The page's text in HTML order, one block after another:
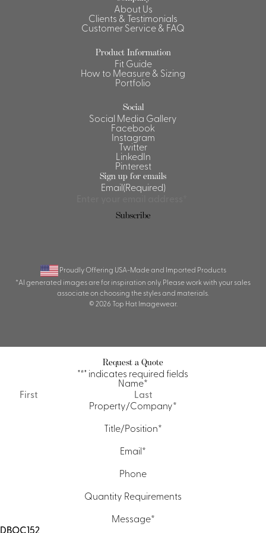
Shirts &
Blouses
Shirts
Blouse
About Us
Clients & Testimonials
Customer Service & FAQ
Product Information
Fit Guide
How to Measure & Sizing
Portfolio
Social
Social Media Gallery
Facebook
Instagram
Twitter
LinkedIn
Pinterest
Sign up for emails
Email(Required)
Subscribe
Proudly Offering USA-Made and Imported Products
*AI generated images are for inspiration only. Please work with your sales
associate on choosing the styles and materials.
© 2026 Top Hat Imagewear.
Request a Quote
"*" indicates required fields
Name*
First
Property/Company*
Title/Position*
Email*
Phone
Quantity Requirements
Message*